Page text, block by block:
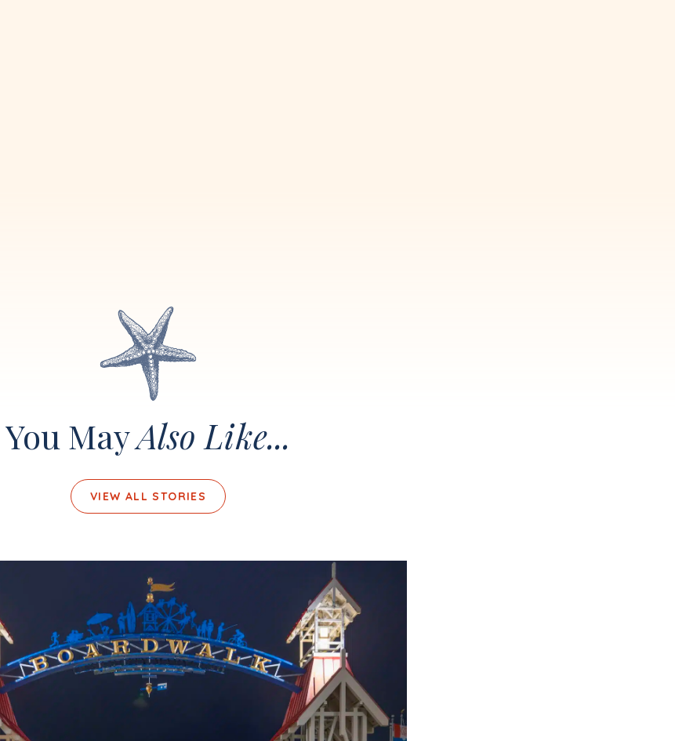
You MayAlso Like...
VIEW ALL STORIES